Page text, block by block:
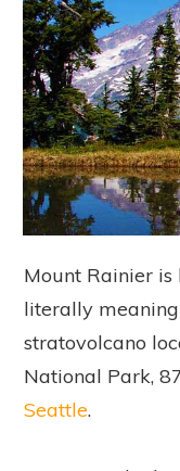
Mount Rainier is
literally
stratovolcano
National Park,
Seattle.